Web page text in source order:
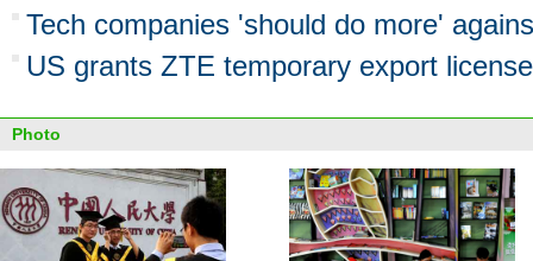
Tech companies 'should do more'
US grants ZTE temporary export
Photo